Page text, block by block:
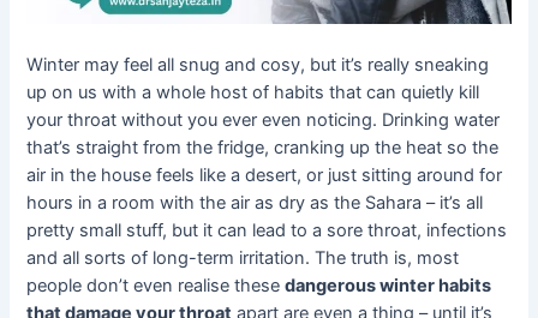
Winter may feel all snug and cosy, but it’s really sneaking
up on us with a whole host of habits that can quietly kill
your throat without you ever even noticing. Drinking water
that’s straight from the fridge, cranking up the heat so the
air in the house feels like a desert, or just sitting around for
hours in a room with the air as dry as the Sahara – it’s all
pretty small stuff, but it can lead to a sore throat, infections
and all sorts of long-term irritation. The truth is, most
people don’t even realise thesedangerous winter habits
that damage your throat apart are even a thing – until it’s